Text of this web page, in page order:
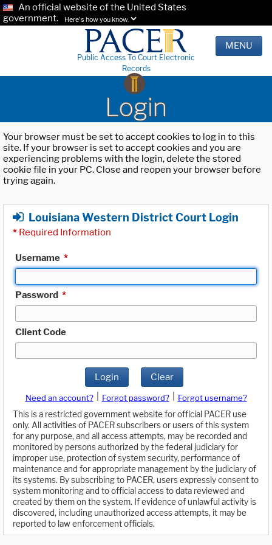
An official website of the United States
government.
Here's how you know.
Public Access To Court Electronic
Records
MENU
Login
Your browser must be set to accept cookies to log in to this
site. If your browser is set to accept cookies and you are
experiencing problems with the login, delete the stored
cookie file in your PC. Close and reopen your browser before
trying again.
Louisiana Western District Court Login
* Required Information
Username *
Password *
Client Code
Login Clear
Need an account? Forgot password?
Forgot username?
This is a restricted government website for official PACER use
only. All activities of PACER subscribers or users of this system
for any purpose, and all access attempts, may be recorded and
monitored by persons authorized by the federal judiciary for
improper use, protection of system security, performance of
maintenance and for appropriate management by the judiciary of
its systems. By subscribing to PACER, users expressly consent to
system monitoring and to official access to data reviewed and
created by them on the system. If evidence of unlawful activity is
discovered, including unauthorized access attempts, it may be
reported to law enforcement officials.